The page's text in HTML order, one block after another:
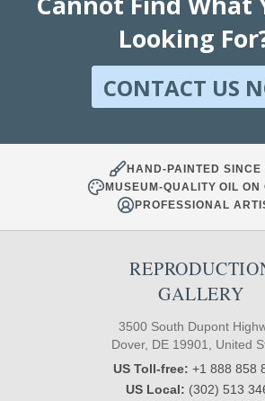
Looking
CONTACT US
HAND-PAINTED SINCE
MUSEUM-QUALITY OIL ON
PROFESSIONAL
GALLERY
3500 South Dupont
Dover, DE 19901, United
US Toll-free: +1 888 858
US Local: (302) 513